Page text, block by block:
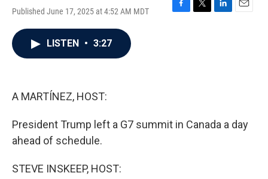
Published June 17, 2025 at 4:52 AM MDT
F
T
L
E
LISTEN • 3:27
A MARTÍNEZ, HOST:
President Trump left a G7 summit in Canada a day
ahead of schedule.
STEVE INSKEEP, HOST: